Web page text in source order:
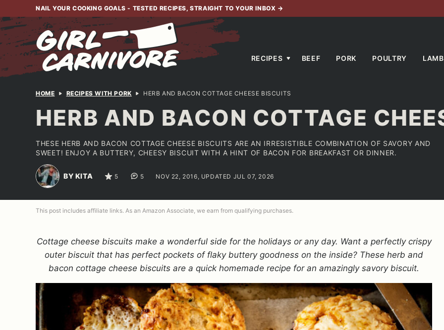
to
content
NAIL YOUR COOKING GOALS - TESTED RECIPES, STRAIGHT TO YOUR INBOX →
RECIPES BEEF PORK POULTRY LAMB
HOME RECIPES WITH PORK HERB AND BACON COTTAGE CHEESE BISCUITS
HERB AND BACON COTTAGE
THESE HERB AND BACON COTTAGE CHEESE BISCUITS ARE AN IRRESISTIBLE COMBINATION OF SAVORY AND
SWEET! ENJOY A BUTTERY, CHEESY BISCUIT WITH A HINT OF BACON FOR BREAKFAST OR DINNER.
BY KITA 5 5 NOV 22, 2016, UPDATED JUL 07, 2026
This post includes affiliate links. As an Amazon Associate, we earn from qualifying purchases.
Cottage cheese biscuits make a wonderful side for the holidays or any day. Want a perfectly crispy
outer biscuit that has perfect pockets of flaky buttery goodness on the inside? These herb and
bacon cottage cheese biscuits are a quick homemade recipe for an amazingly savory biscuit.